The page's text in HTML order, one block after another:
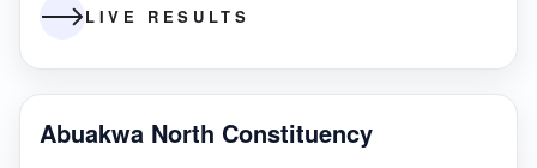
LIVE RESULTS
Abuakwa North Constituency